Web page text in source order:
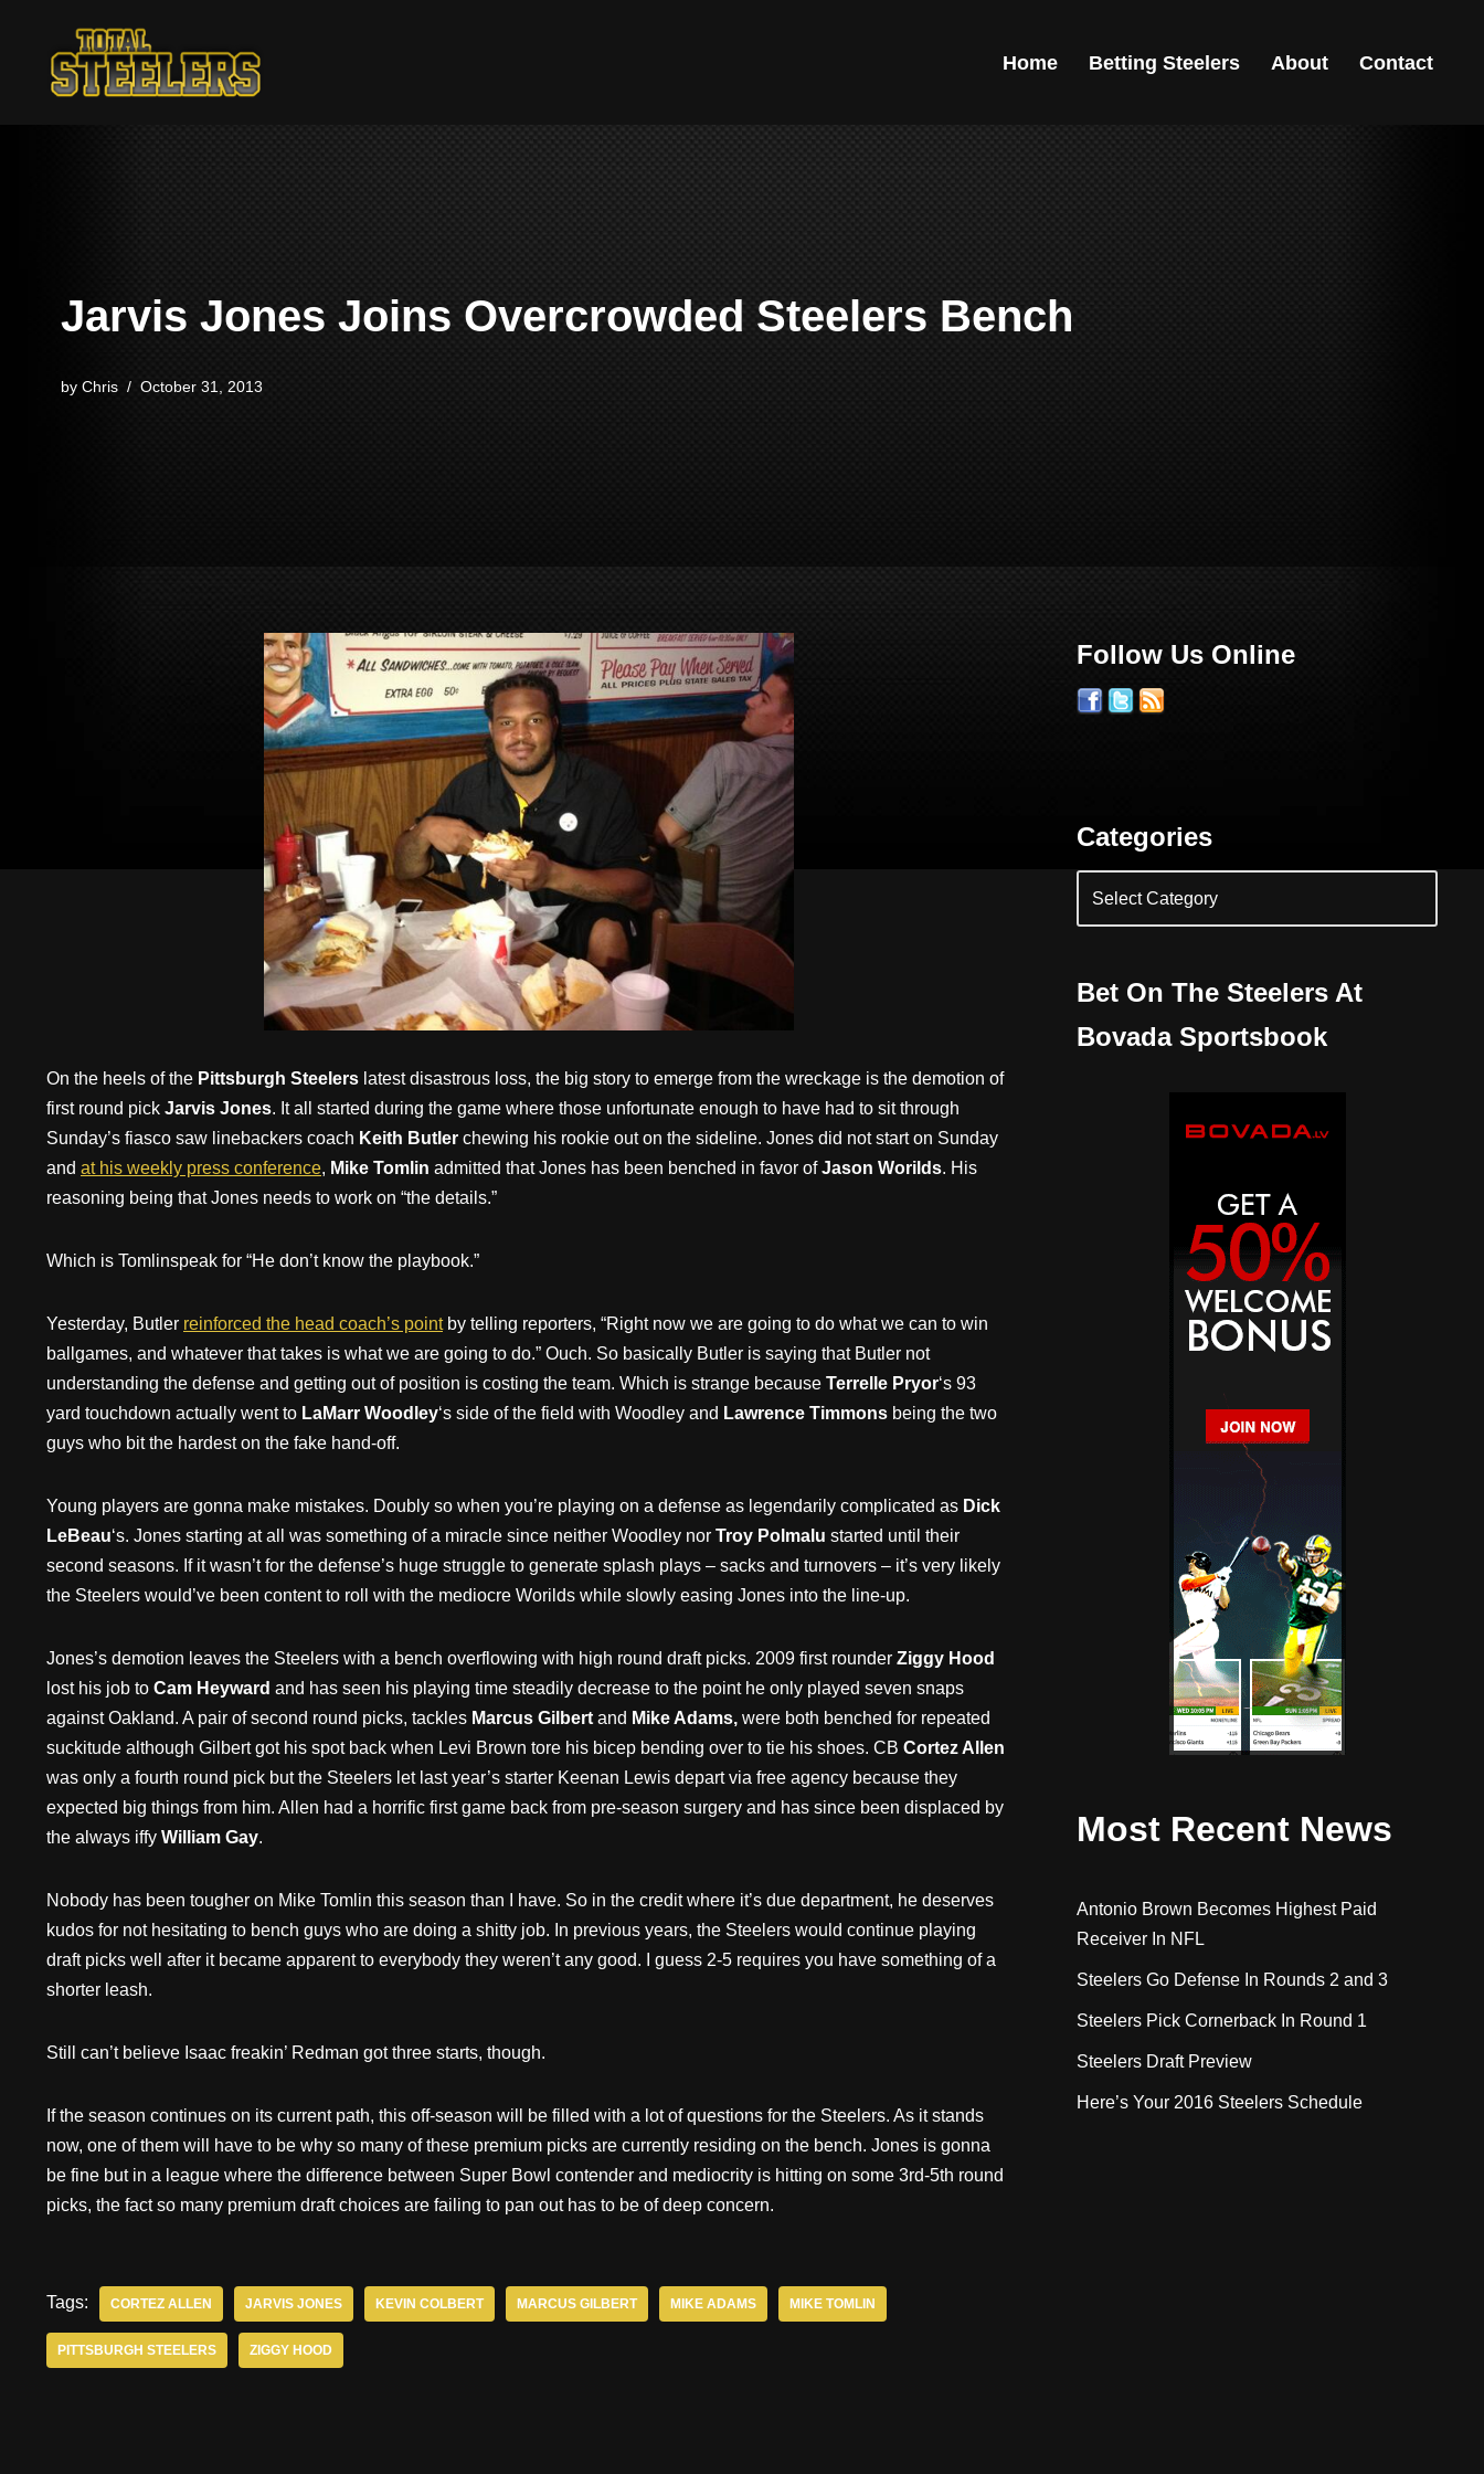
Skip
Home Betting Steelers About Contact
Jarvis Jones Joins Overcrowded Steelers Bench
by Chris October 31, 2013
On the heels of the Pittsburgh Steelers latest disastrous loss, the big story to emerge from the wreckage is the demotion of
first round pick Jarvis Jones. It all started during the game where those unfortunate enough to have had to sit through
Sunday’s fiasco saw linebackers coach Keith Butler chewing his rookie out on the sideline. Jones did not start on Sunday
and at his weekly press conference, Mike Tomlin admitted that Jones has been benched in favor ofJason Worilds. His
reasoning being that Jones needs to work on “the details.”
Which is Tomlinspeak for “He don’t know the playbook.”
Yesterday, Butler reinforced the head coach’s pointby telling reporters, “Right now we are going to do what we can to win
ballgames, and whatever that takes is what we are going to do.” Ouch. So basically Butler is saying that Butler not
understanding the defense and getting out of position is costing the team. Which is strange because Terrelle Pryor‘s 93
yard touchdown actually went to LaMarr Woodley‘s side of the field with Woodley and Lawrence Timmons being the two
guys who bit the hardest on the fake hand-off.
Young players are gonna make mistakes. Doubly so when you’re playing on a defense as legendarily complicated as Dick
LeBeau‘s. Jones starting at all was something of a miracle since neither Woodley nor Troy Polmalu started until their
second seasons. If it wasn’t for the defense’s huge struggle to generate splash plays – sacks and turnovers – it’s very likely
the Steelers would’ve been content to roll with the mediocre Worilds while slowly easing Jones into the line-up.
Jones’s demotion leaves the Steelers with a bench overflowing with high round draft picks. 2009 first rounder Ziggy Hood
lost his job to Cam Heyward and has seen his playing time steadily decrease to the point he only played seven snaps
against Oakland. A pair of second round picks, tackles Marcus Gilbert and Mike Adams, were both benched for repeated
suckitude although Gilbert got his spot back when Levi Brown tore his bicep bending over to tie his shoes. CB Cortez Allen
was only a fourth round pick but the Steelers let last year’s starter Keenan Lewis depart via free agency because they
expected big things from him. Allen had a horrific first game back from pre-season surgery and has since been displaced by
the always iffy William Gay.
Nobody has been tougher on Mike Tomlin this season than I have. So in the credit where it’s due department, he deserves
kudos for not hesitating to bench guys who are doing a shitty job. In previous years, the Steelers would continue playing
draft picks well after it became apparent to everybody they weren’t any good. I guess 2-5 requires you have something of a
shorter leash.
Still can’t believe Isaac freakin’ Redman got three starts, though.
If the season continues on its current path, this off-season will be filled with a lot of questions for the Steelers. As it stands
now, one of them will have to be why so many of these premium picks are currently residing on the bench. Jones is gonna
be fine but in a league where the difference between Super Bowl contender and mediocrity is hitting on some 3rd-5th round
picks, the fact so many premium draft choices are failing to pan out has to be of deep concern.
Tags: CORTEZ ALLEN JARVIS JONES KEVIN COLBERT MARCUS GILBERT MIKE ADAMS MIKE TOMLIN
PITTSBURGH STEELERS ZIGGY HOOD
Follow Us Online
Categories
Bet On The Steelers At
Bovada Sportsbook
Most Recent News
Antonio Brown Becomes Highest Paid
Receiver In NFL
Steelers Go Defense In Rounds 2 and 3
Steelers Pick Cornerback In Round 1
Steelers Draft Preview
Here’s Your 2016 Steelers Schedule